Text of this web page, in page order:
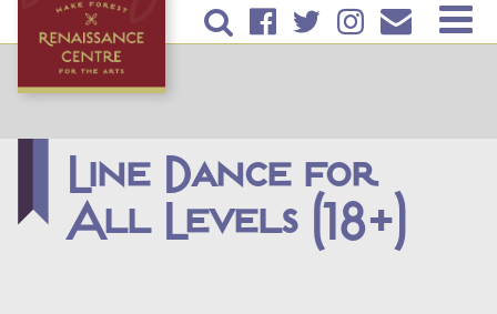
Skip to
main
TICKETS & EVENTS
PLAN YOUR VISIT
Line Dance for
All Levels (18+)